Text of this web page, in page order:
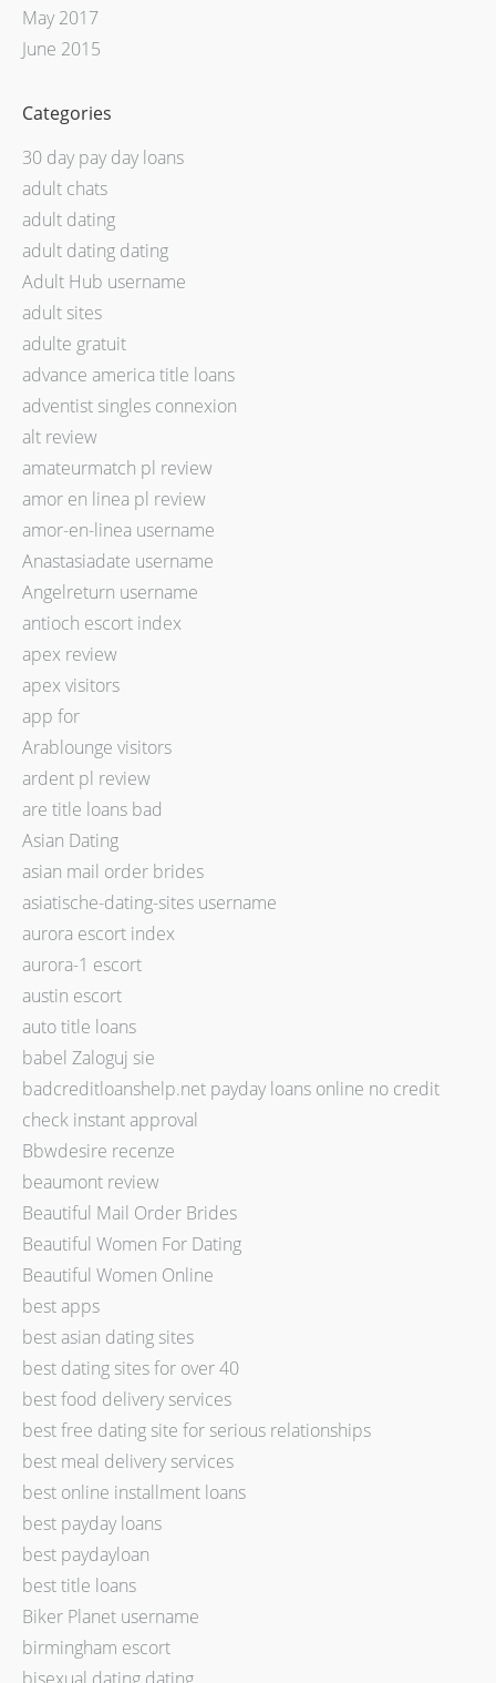
May 2017
June 2015
Categories
30 day pay day loans
adult chats
adult dating
adult dating dating
Adult Hub username
adult sites
adulte gratuit
advance america title loans
adventist singles connexion
alt review
amateurmatch pl review
amor en linea pl review
amor-en-linea username
Anastasiadate username
Angelreturn username
antioch escort index
apex review
apex visitors
app for
Arablounge visitors
ardent pl review
are title loans bad
Asian Dating
asian mail order brides
asiatische-dating-sites username
aurora escort index
aurora-1 escort
austin escort
auto title loans
babel Zaloguj sie
badcreditloanshelp.net payday loans online no credit
check instant approval
Bbwdesire recenze
beaumont review
Beautiful Mail Order Brides
Beautiful Women For Dating
Beautiful Women Online
best apps
best asian dating sites
best dating sites for over 40
best food delivery services
best free dating site for serious relationships
best meal delivery services
best online installment loans
best payday loans
best paydayloan
best title loans
Biker Planet username
birmingham escort